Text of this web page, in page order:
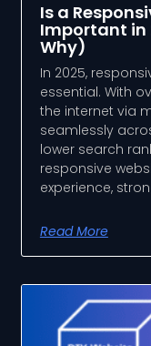
Is a
Important in
Why)
In 2025,
essential. With
the internet via
seamlessly
lower search
responsive
experience,
Read More